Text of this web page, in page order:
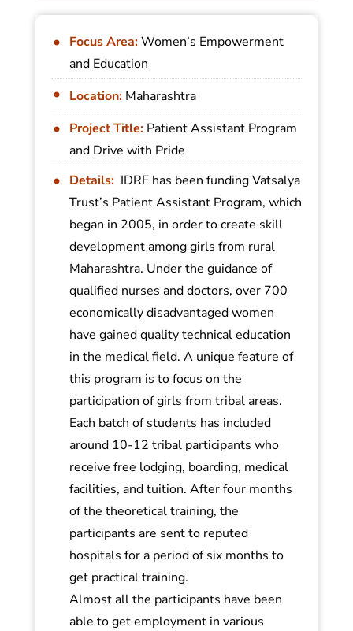
Focus Area:Women’s Empowerment
and Education
Location:Maharashtra
Project Title:Patient Assistant Program
and Drive with Pride
Details:IDRF has been funding Vatsalya
Trust’s Patient Assistant Program, which
began in 2005, in order to create skill
development among girls from rural
Maharashtra. Under the guidance of
qualified nurses and doctors, over 700
economically disadvantaged women
have gained quality technical education
in the medical field. A unique feature of
this program is to focus on the
participation of girls from tribal areas.
Each batch of students has included
around 10-12 tribal participants who
receive free lodging, boarding, medical
facilities, and tuition. After four months
of the theoretical training, the
participants are sent to reputed
hospitals for a period of six months to
get practical training.
Almost all the participants have been
able to get employment in various